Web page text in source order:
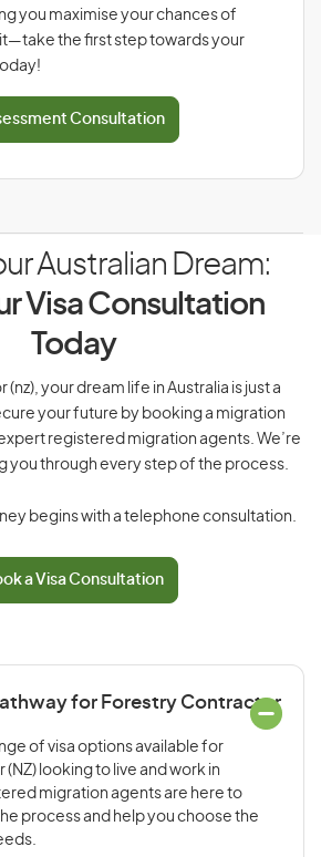
you maximise your chances of
the first step towards your
Consultation
Australian Dream:
Visa Consultation
Today
your dream life in Australia is just a
your future by booking a migration
registered migration agents. We’re
you through every step of the process.
begins with a telephone consultation.
a Visa Consultation
for Forestry Contractor
of visa options available for
looking to live and work in
migration agents are here to
process and help you choose the